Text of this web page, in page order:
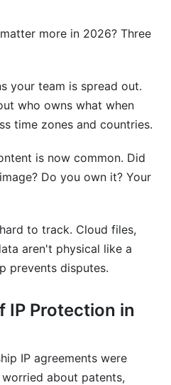
with Partnership IP
more in 2026? Three
your team is spread out.
who owns what when
time zones and countries.
is now common. Did
Do you own it? Your
to track. Cloud files,
aren't physical like a
prevents disputes.
IP Protection in
IP agreements were
about patents,